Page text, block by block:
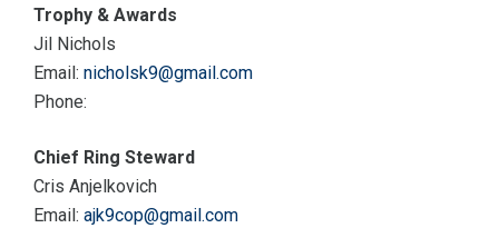
Trophy & Awards
Jil Nichols
Email: nicholsk9@gmail.com
Phone:
Chief Ring Steward
Cris Anjelkovich
Email: ajk9cop@gmail.com